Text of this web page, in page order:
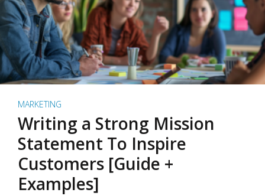
MARKETING
Writing a Strong Mission
Statement To Inspire
Customers [Guide +
Examples]